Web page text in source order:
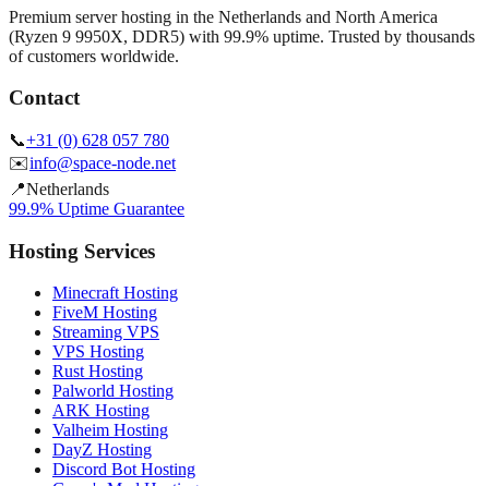
Premium server hosting in the Netherlands and North America
(Ryzen 9 9950X, DDR5) with 99.9% uptime. Trusted by thousands
of customers worldwide.
Contact
📞+31 (0) 628 057 780
✉️info@space-node.net
📍Netherlands
99.9% Uptime Guarantee
Hosting Services
Minecraft Hosting
FiveM Hosting
Streaming VPS
VPS Hosting
Rust Hosting
Palworld Hosting
ARK Hosting
Valheim Hosting
DayZ Hosting
Discord Bot Hosting